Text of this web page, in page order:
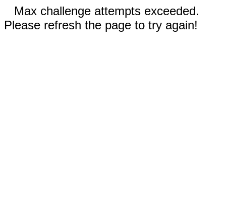
Max challenge attempts exceeded.
Please refresh the page to try again!